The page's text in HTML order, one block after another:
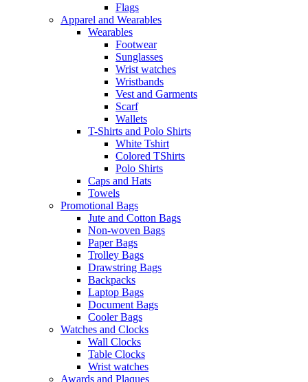
Flags
Apparel and Wearables
Wearables
Footwear
Sunglasses
Wrist watches
Wristbands
Vest and Garments
Scarf
Wallets
T-Shirts and Polo Shirts
White Tshirt
Colored TShirts
Polo Shirts
Caps and Hats
Towels
Promotional Bags
Jute and Cotton Bags
Non-woven Bags
Paper Bags
Trolley Bags
Drawstring Bags
Backpacks
Laptop Bags
Document Bags
Cooler Bags
Watches and Clocks
Wall Clocks
Table Clocks
Wrist watches
Awards and Plaques